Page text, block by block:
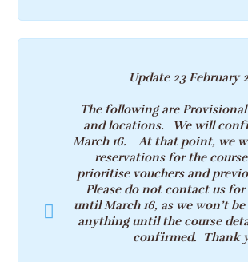
Update 23 February
The following are
and locations. We will
March 16. At that point, we
reservations for the
prioritise vouchers and
Please do not contact us
until March 16, as we won’t
anything until the course
confirmed. Thank